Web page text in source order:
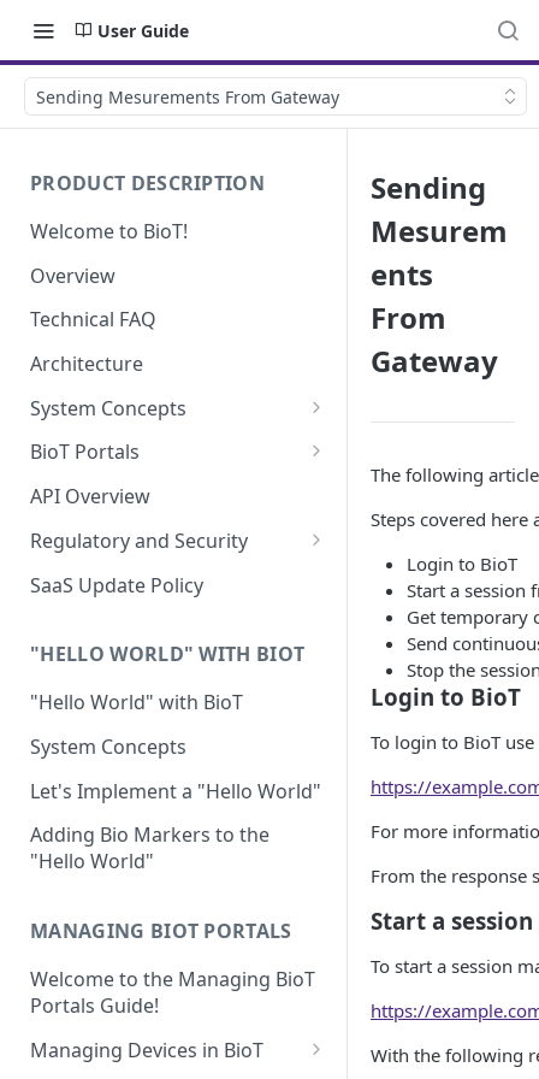
User Guide
Sending Mesurements From Gateway
PRODUCT DESCRIPTION
Welcome to BioT!
Overview
Technical FAQ
Architecture
System Concepts
No-Code (Templates)
Low-Code: UI Code Snippets
Plugins
BioT Portals
BioT Console
Organization User Template
Caregiver Template
Patient Template
Generic Entity Template
Portal Builder
Manufacturer Portal
Organization Portal
API Overview
Regulatory and Security
HIPAA and FDA GxP (21 CFR
Parts 11 and 820)
GDPR
Cloud Security Validation
Certifications and Compliance
Device – Cloud Security
Web Services Security
Code Validation and Code
Data Privacy
Data Resiliency
Verification & Validation
SaaS Update Policy
"HELLO WORLD" WITH BIOT
"Hello World" with BioT
System Concepts
Let's Implement a "Hello World"
Adding Bio Markers to the
"Hello World"
MANAGING BIOT PORTALS
Welcome to the Managing BioT
Portals Guide!
Managing Devices in BioT
Sending
Mesurem
ents
From
Gateway
The following
Steps covered here
Login to BioT
Start a session
Get temporary
Send
Stop the
Login to BioT
To login to BioT
https://
For more
From the response
Start a
To start a session
https://
With the following